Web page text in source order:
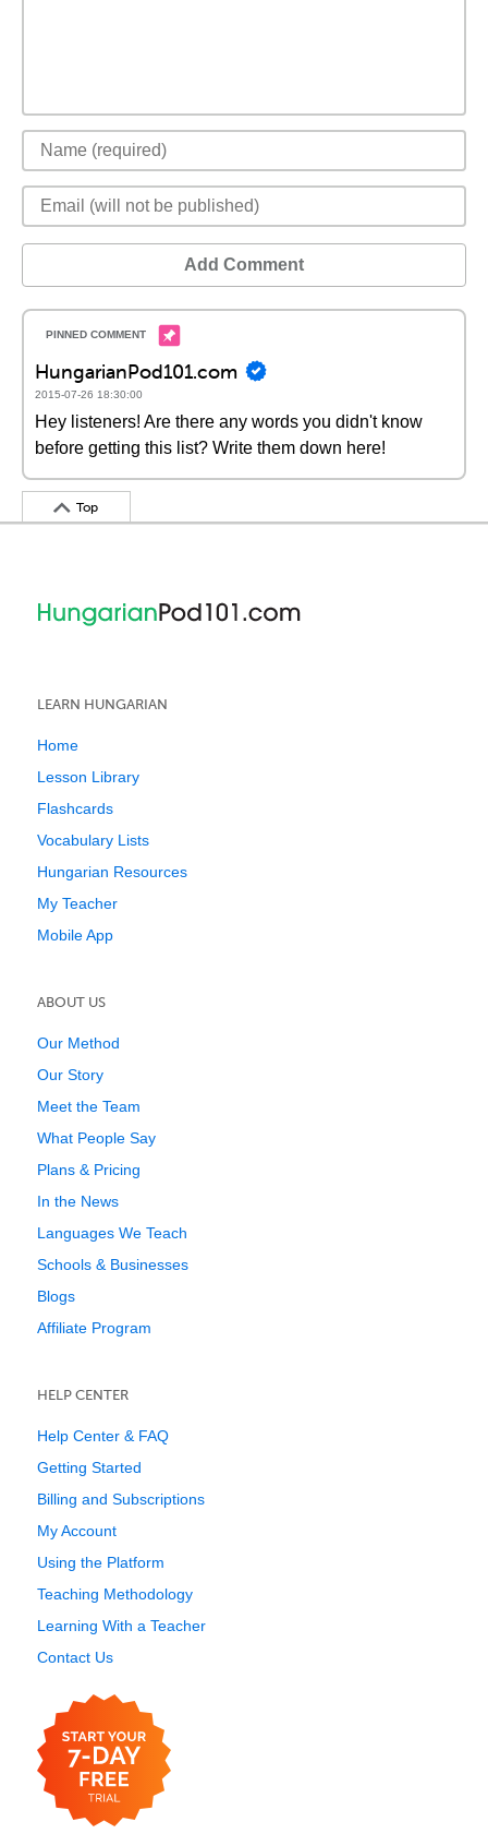
Add Comment
HungarianPod101.com
2015-07-26 18:30:00
Hey listeners! Are there any words you didn't know
before getting this list? Write them down here!
Top
LEARN HUNGARIAN
Home
Lesson Library
Flashcards
Vocabulary Lists
Hungarian Resources
My Teacher
Mobile App
ABOUT US
Our Method
Our Story
Meet the Team
What People Say
Plans & Pricing
In the News
Languages We Teach
Schools & Businesses
Blogs
Affiliate Program
HELP CENTER
Help Center & FAQ
Getting Started
Billing and Subscriptions
My Account
Using the Platform
Teaching Methodology
Learning With a Teacher
Contact Us